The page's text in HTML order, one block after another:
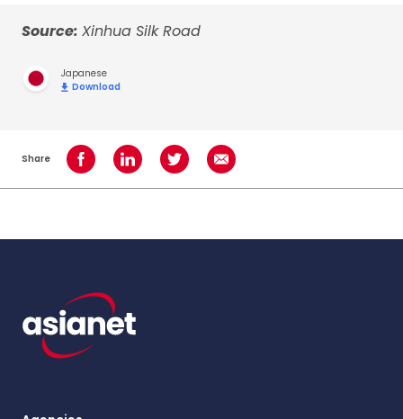
Source: Xinhua Silk Road
Japanese
Download
Share Share on Facebook
Share on LinkedInShare on TwitterShare using Email